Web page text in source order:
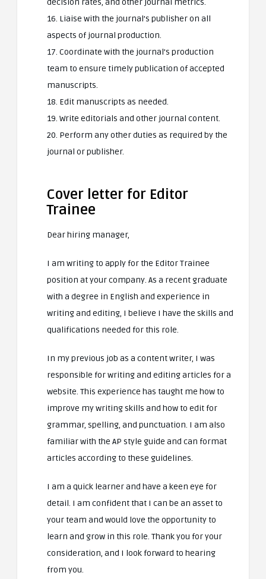
decision rates, and other journal metrics.
16. Liaise with the journal’s publisher on all
aspects of journal production.
17. Coordinate with the journal’s production
team to ensure timely publication of accepted
manuscripts.
18. Edit manuscripts as needed.
19. Write editorials and other journal content.
20. Perform any other duties as required by the
journal or publisher.
Cover letter for Editor
Trainee
Dear hiring manager,
I am writing to apply for the Editor Trainee
position at your company. As a recent graduate
with a degree in English and experience in
writing and editing, I believe I have the skills and
qualifications needed for this role.
In my previous job as a content writer, I was
responsible for writing and editing articles for a
website. This experience has taught me how to
improve my writing skills and how to edit for
grammar, spelling, and punctuation. I am also
familiar with the AP style guide and can format
articles according to these guidelines.
I am a quick learner and have a keen eye for
detail. I am confident that I can be an asset to
your team and would love the opportunity to
learn and grow in this role. Thank you for your
consideration, and I look forward to hearing
from you.